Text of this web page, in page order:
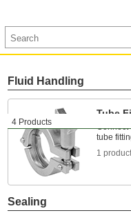
4 Products
Fluid Handling
Tube
Connect
tube
1 product
Sealing